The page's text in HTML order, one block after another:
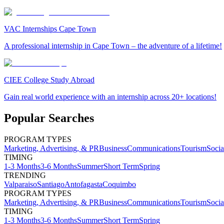
VAC Internships Cape Town
A professional internship in Cape Town – the adventure of a lifetime!
CIEE College Study Abroad
Gain real world experience with an internship across 20+ locations!
Popular Searches
PROGRAM TYPES
Marketing, Advertising, & PRBusinessCommunicationsTourism
TIMING
1-3 Months3-6 MonthsSummerShort TermSpring
TRENDING
ValparaisoSantiagoAntofagastaCoquimbo
PROGRAM TYPES
Marketing, Advertising, & PRBusinessCommunicationsTourism
TIMING
1-3 Months3-6 MonthsSummerShort TermSpring